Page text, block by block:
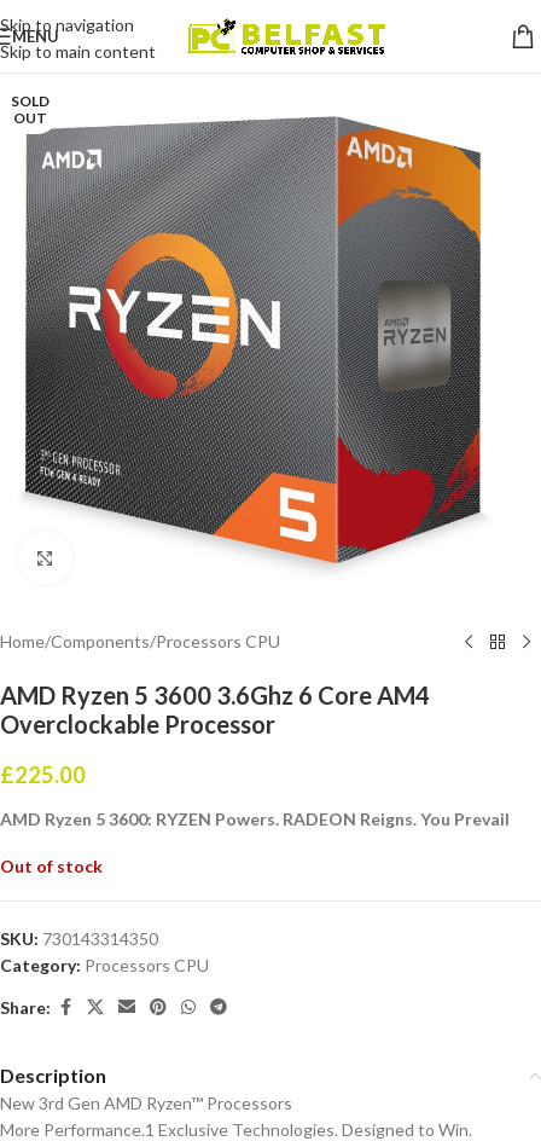
Skip to navigation
Skip to main content
MENU
SOLD
OUT
Home/Components/Processors CPU
AMD Ryzen 5 3600 3.6Ghz 6 Core AM4
Overclockable Processor
£225.00
AMD Ryzen 5 3600: RYZEN Powers. RADEON Reigns. You Prevail
Out of stock
SKU: 730143314350
Category: Processors CPU
Share:
Description
New 3rd Gen AMD Ryzen™ Processors
More Performance.1 Exclusive Technologies. Designed to Win.